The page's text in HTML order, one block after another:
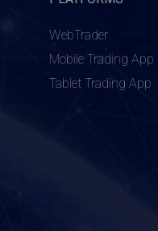
WebTrader
Mobile Trading App
Tablet Trading App